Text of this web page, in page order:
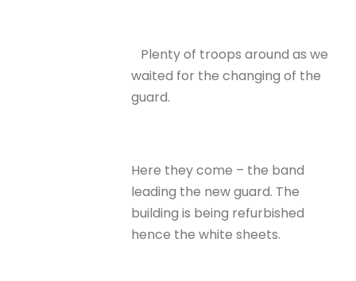
Plenty of troops around as we
waited for the changing of the
guard.
Here they come – the band
leading the new guard. The
building is being refurbished
hence the white sheets.